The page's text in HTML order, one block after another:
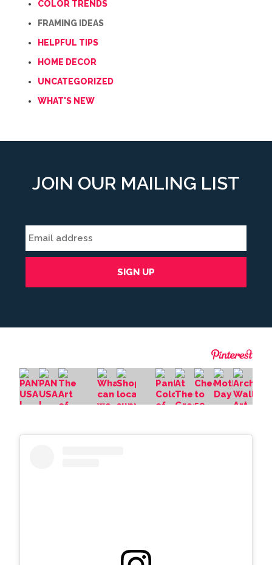
COLOR TRENDS
FRAMING IDEAS
HELPFUL TIPS
HOME DECOR
UNCATEGORIZED
WHAT'S NEW
JOIN OUR MAILING LIST